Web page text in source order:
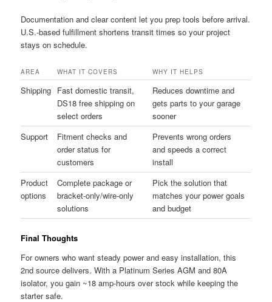
Documentation and clear content let you prep tools before arrival.
U.S.-based fulfillment shortens transit times so your project
stays on schedule.
AREA WHAT IT COVERS WHY IT HELPS
Shipping Fast domestic transit,
DS18 free shipping on
select orders
Reduces downtime and
gets parts to your garage
sooner
Support
Fitment checks and
order status for
customers
Prevents wrong orders
and speeds a correct
install
Product
options
Complete package or
bracket-only/wire-only
solutions
Pick the solution that
matches your power goals
and budget
Final Thoughts
For owners who want steady power and easy installation, this
2nd source delivers. With a Platinum Series AGM and 80A
isolator, you gain ~18 amp-hours over stock while keeping the
starter safe.